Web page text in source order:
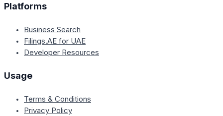
Platforms
Business Search
Filings.AE for UAE
Developer Resources
Usage
Terms & Conditions
Privacy Policy